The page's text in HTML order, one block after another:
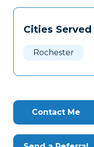
Cities Served
Rochester
Contact Me